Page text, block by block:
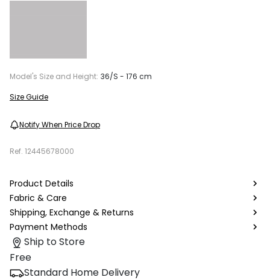
Model's Size and Height: 36/S - 176 cm
Size Guide
Notify When Price Drop
Ref. 12445678000
Product Details
Fabric & Care
Shipping, Exchange & Returns
Payment Methods
Ship to Store
Free
Standard Home Delivery